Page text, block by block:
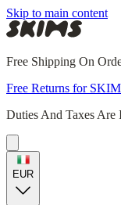
Skip to main content
Free Shipping On
Free Returns for
Duties And Taxes Are
EUR